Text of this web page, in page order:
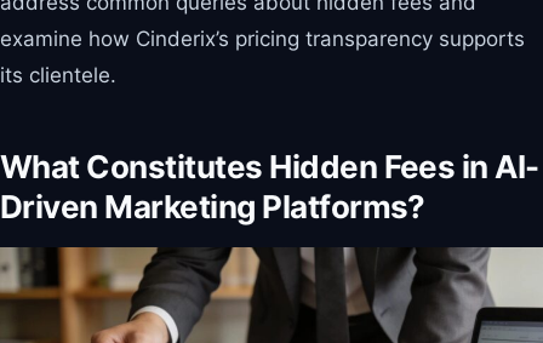
examine how Cinderix’s pricing transparency supports
its clientele.
What Constitutes Hidden Fees in AI-
Driven Marketing Platforms?